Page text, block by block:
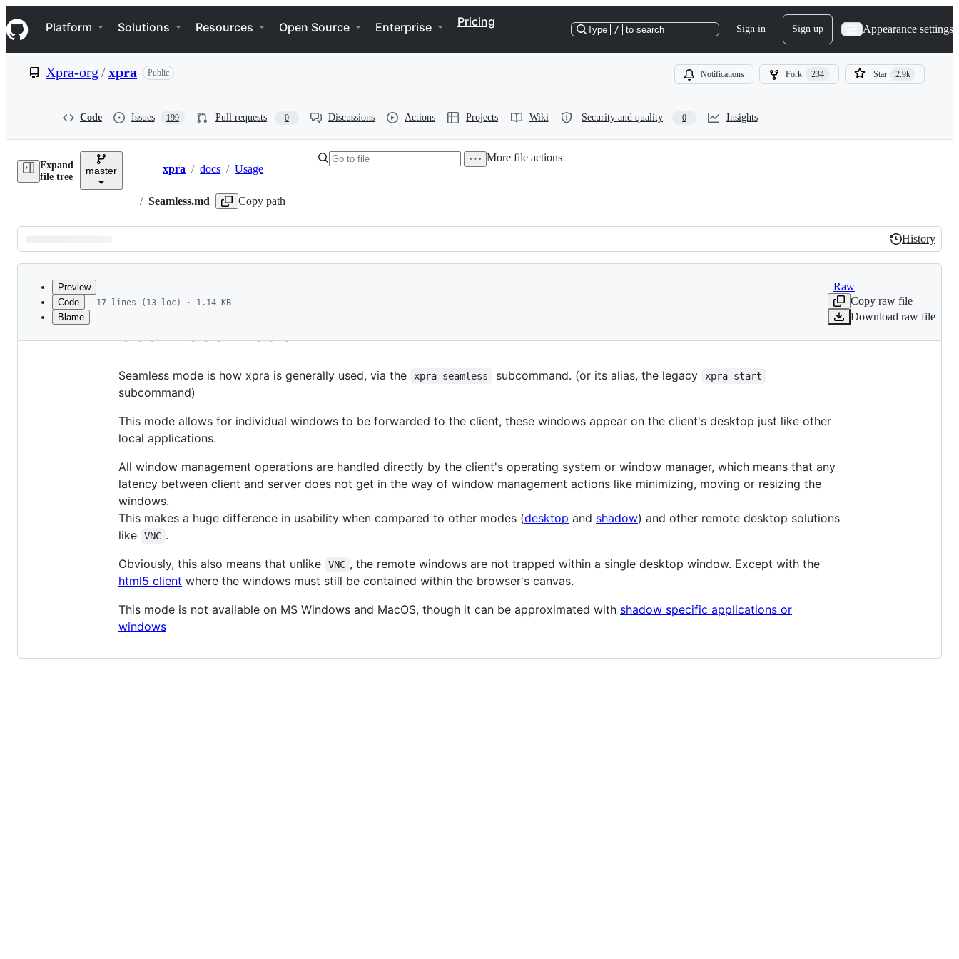
k
i
p
e
Navigation Menu
Platform Solutions Resources Open Source Enterprise Pricing
Type / to search Sign in Sign up Appearance settings
Xpra-org /xpra Public Notifications Fork 234 Star 2.9k
Code Issues 199 Pull requests 0 Discussions Actions Projects Wiki Security and quality 0 Insights
Expand
file tree
master Breadcrumbs
xpra / docs / Usage
/ Seamless.md Copy path
More file actions
Latest
commit
History
History
metadata
Preview
Code
Blame
17 lines (13 loc) · 1.14 KB
Raw
Copy raw file
Download raw file
Seamless Mode
Seamless mode is how xpra is generally used, via the xpra seamless subcommand. (or its alias, the legacy xpra start
subcommand)
This mode allows for individual windows to be forwarded to the client, these windows appear on the client's desktop just like other
local applications.
All window management operations are handled directly by the client's operating system or window manager, which means that any
latency between client and server does not get in the way of window management actions like minimizing, moving or resizing the
windows.
This makes a huge difference in usability when compared to other modes (desktop and shadow) and other remote desktop solutions
like
VNC .
Obviously, this also means that unlike
VNC , the remote windows are not trapped within a single desktop window. Except with the
html5 client where the windows must still be contained within the browser's canvas.
This mode is not available on MS Windows and MacOS, though it can be approximated with shadow specific applications or
windows